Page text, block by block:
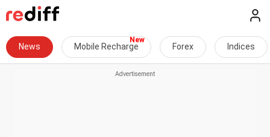
News Mobile Recharge Forex Indices